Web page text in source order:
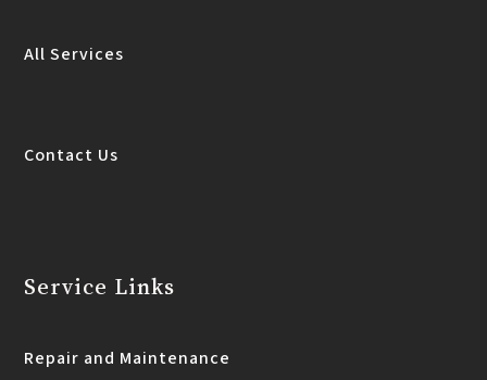
All Services
Contact Us
Service Links
Repair and Maintenance